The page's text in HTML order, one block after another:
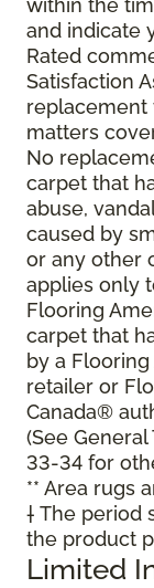
within the
and indicate
Rated
Satisfaction
replacement
matters
No
carpet that
abuse,
caused by
or any other
applies only
Flooring
carpet that
by a
retailer or
Canada®
(See
33-34 for
** Area rugs
† The period
the product
Limited